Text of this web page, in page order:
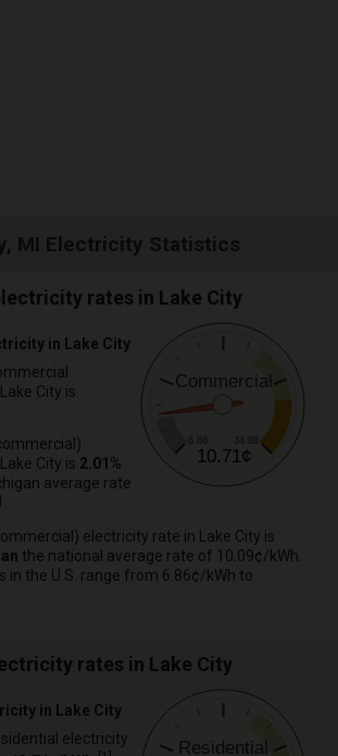
MI Electricity Statistics
rates in Lake City
Commercial
10.71¢
in Lake City
City is
City is 2.01%
average rate
electricity rate in Lake City is
the national average rate of 10.09¢/kWh.
in the U.S. range from 6.86¢/kWh to
rates in Lake City
Residential
in Lake City
electricity